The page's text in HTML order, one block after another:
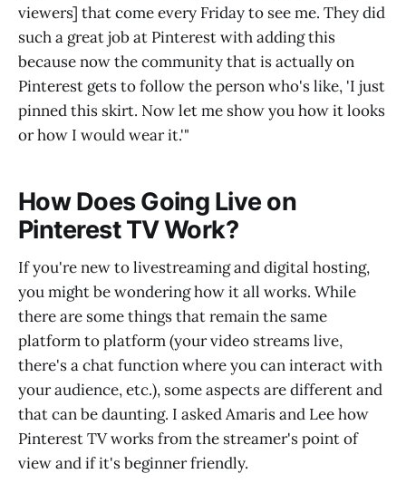
viewers] that come every Friday to see me. They did
such a great job at Pinterest with adding this
because now the community that is actually on
Pinterest gets to follow the person who's like, 'I just
pinned this skirt. Now let me show you how it looks
or how I would wear it.'"
How Does Going Live on
Pinterest TV Work?
If you're new to livestreaming and digital hosting,
you might be wondering how it all works. While
there are some things that remain the same
platform to platform (your video streams live,
there's a chat function where you can interact with
your audience, etc.), some aspects are different and
that can be daunting. I asked Amaris and Lee how
Pinterest TV works from the streamer's point of
view and if it's beginner friendly.